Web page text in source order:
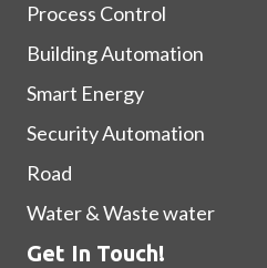
Process Control
Building Automation
Smart Energy
Security Automation
Road
Water & Waste water
Get In Touch!